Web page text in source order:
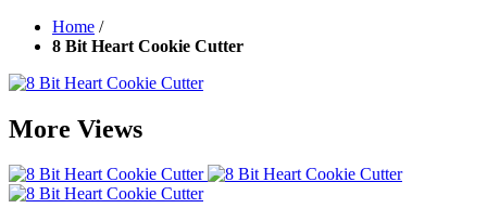
Home /
8 Bit Heart Cookie Cutter
More Views